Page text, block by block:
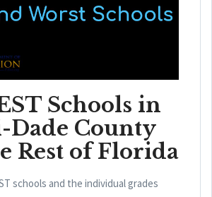
Schools in
County
Rest of Florida
schools and the individual grades